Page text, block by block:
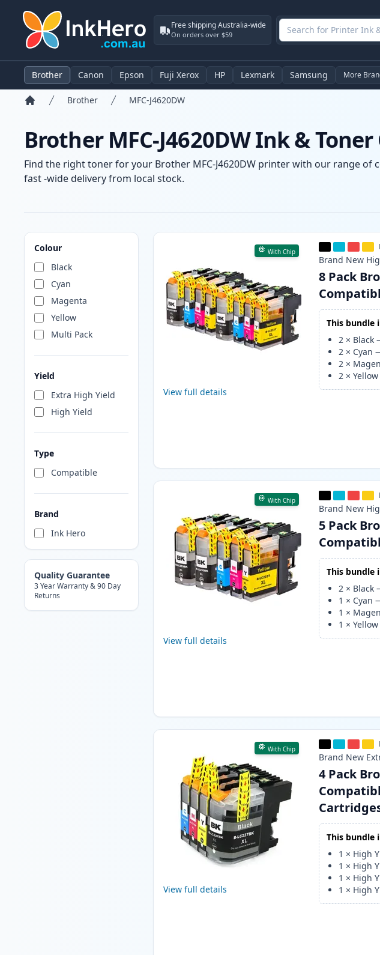
Free shipping Australia-wide
On orders over $59
Brother Canon Epson Fuji Xerox HP Lexmark Samsung More
Brother MFC-J4620DW
Brother MFC-J4620DW Ink &
Find the right toner for your Brother MFC-J4620DW printer with our range
fast -wide delivery from local stock.
Colour
Black
Cyan
Magenta
Yellow
Multi Pack
Yield
Extra High Yield
High Yield
Type
Compatible
Brand
Ink Hero
Quality Guarantee
3 Year Warranty & 90 Day
Returns
Products
With Chip
View full details
Brand New
8 Pack
This bundle
2 × Black
2 × Cyan
2 ×
2 ×Yellow
With Chip
View full details
Brand New
5 Pack
This bundle
2 × Black
1 × Cyan
1 ×
1 ×Yellow
With Chip
View full details
Brand New
4 Pack
This bundle
1 × High
1 × High
1 × High
1 × High